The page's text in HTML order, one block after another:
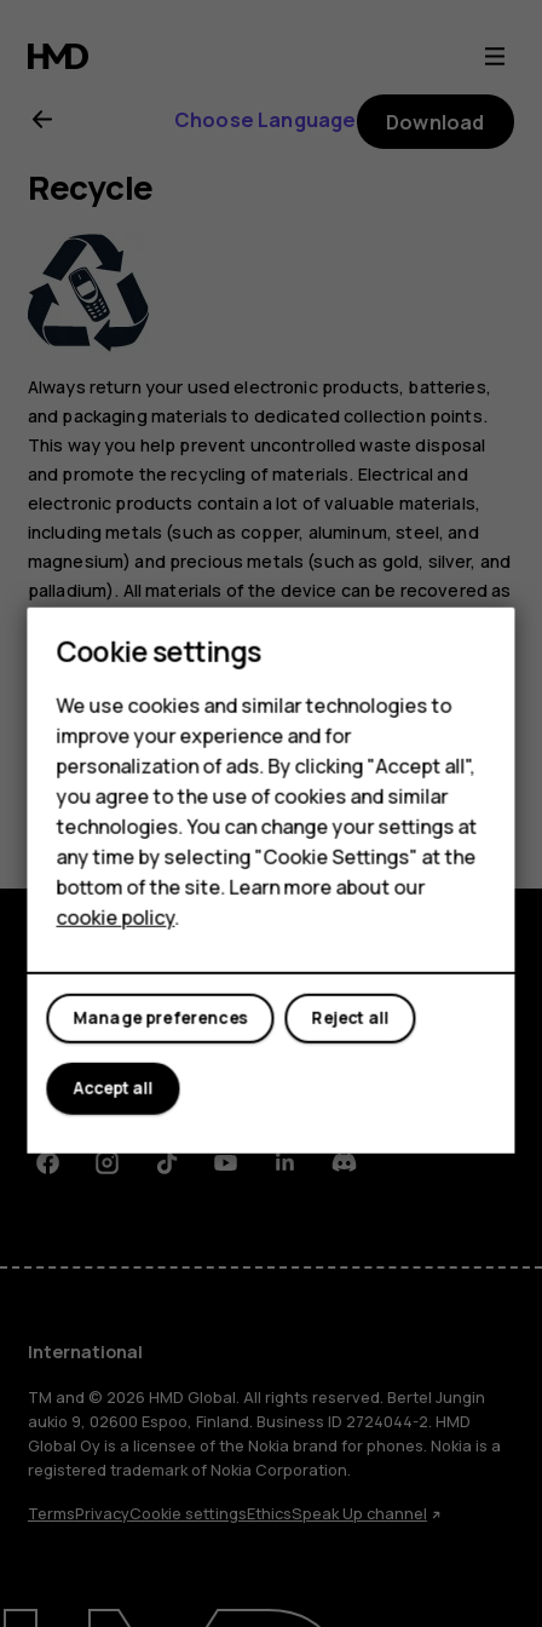
Nokia
XR20
user
guide
Smartphones
Feature phones
Phones for kids
Accessories
HMD Terra M
For business
Tablets
Repair, reuse, recycle
Choose Language Download
Recycle
Always return your used electronic products, batteries,
and packaging materials to dedicated collection points.
This way you help prevent uncontrolled waste disposal
and promote the recycling of materials. Electrical and
electronic products contain a lot of valuable materials,
including metals (such as copper, aluminum, steel, and
magnesium) and precious metals (such as gold, silver, and
palladium). All materials of the device can be recovered as
Did you find this helpful?
Yes No
Explore
About
Planet and people
FacebookInstagramTiktokYoutubeLinkedinDiscord
International
TM and © 2026 HMD Global. All rights reserved. Bertel Jungin
aukio 9, 02600 Espoo, Finland. Business ID 2724044-2. HMD
Global Oy is a licensee of the Nokia brand for phones. Nokia is a
registered trademark of Nokia Corporation.
TermsPrivacyCookie settingsEthicsSpeak Up channel
Cookie settings
We use cookies and similar technologies to
improve your experience and for
personalization of ads. By clicking "Accept all",
you agree to the use of cookies and similar
technologies. You can change your settings at
any time by selecting "Cookie Settings" at the
bottom of the site. Learn more about our
cookie policy.
Reject all
Manage preferences
Accept all